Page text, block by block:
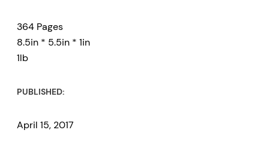
364 Pages
8.5in * 5.5in * 1in
1lb
PUBLISHED:
April 15, 2017